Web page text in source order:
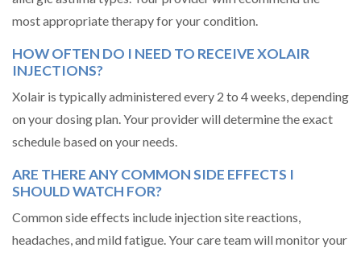
most appropriate therapy for your condition.
HOW OFTEN DO I NEED TO RECEIVE XOLAIR
INJECTIONS?
Xolair is typically administered every 2 to 4 weeks, depending
on your dosing plan. Your provider will determine the exact
schedule based on your needs.
ARE THERE ANY COMMON SIDE EFFECTS I
SHOULD WATCH FOR?
Common side effects include injection site reactions,
headaches, and mild fatigue. Your care team will monitor your